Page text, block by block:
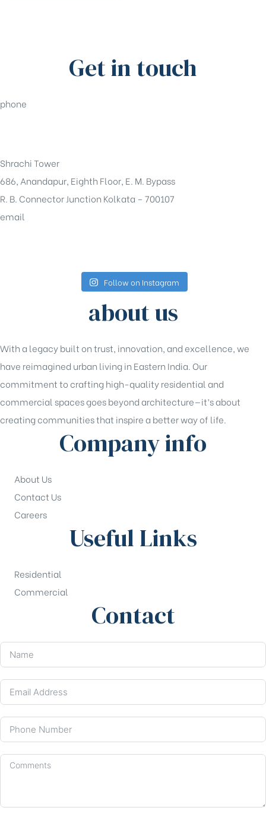
Get in touch
phone
Shrachi Tower
686, Anandapur, Eighth Floor, E. M. Bypass
R. B. Connector Junction Kolkata – 700107
email
Follow on Instagram
about us
With a legacy built on trust, innovation, and excellence, we
have reimagined urban living in Eastern India. Our
commitment to crafting high-quality residential and
commercial spaces goes beyond architecture—it’s about
creating communities that inspire a better way of life.
Company info
About Us
Contact Us
Careers
Useful Links
Residential
Commercial
Contact